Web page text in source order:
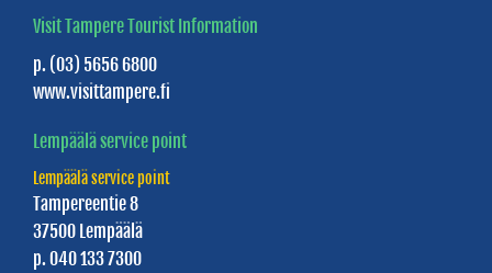
Triangeli
Villa
Vanaja
Willa
Tuljamo
SAUNAS
Visit Tampere Tourist Information
p. (03) 5656 6800
www.visittampere.fi
Lempäälä service point
Lempäälä service point
Tampereentie 8
37500 Lempäälä
p. 040 133 7300